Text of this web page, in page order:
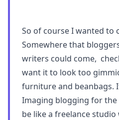
So of course I wanted to
Somewhere that
writers could come,
want it to look too
furniture and beanbags.
Imaging blogging for the
be like a freelance